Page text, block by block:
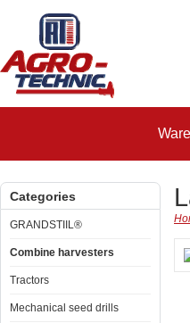
Categories
GRANDSTIIL®
Combine harvesters
Tractors
Mechanical seed drills